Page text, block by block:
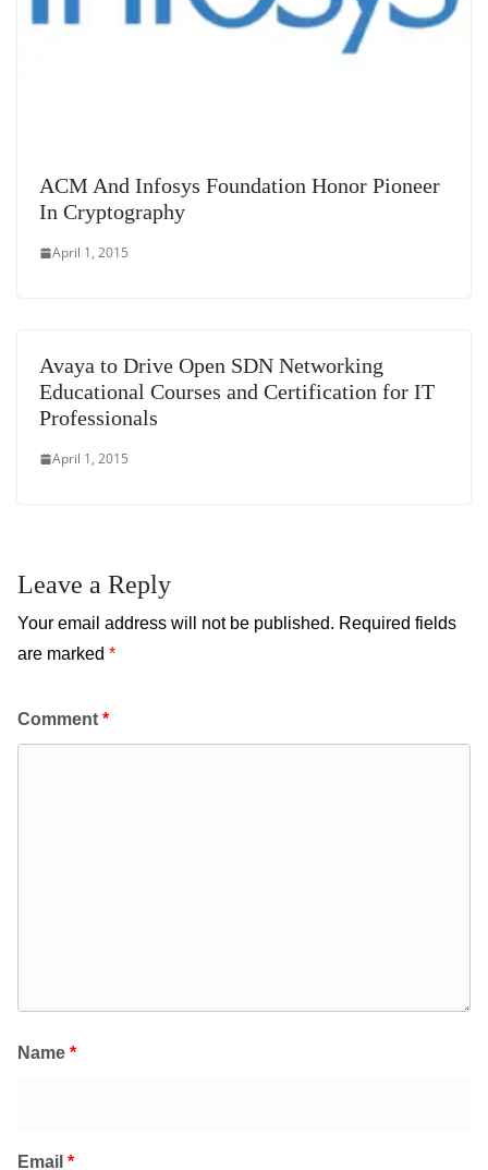
ACM And Infosys Foundation Honor Pioneer
In Cryptography
April 1, 2015
Avaya to Drive Open SDN Networking
Educational Courses and Certification for IT
Professionals
April 1, 2015
Leave a Reply
Your email address will not be published. Required fields
are marked *
Comment *
Name *
Email *